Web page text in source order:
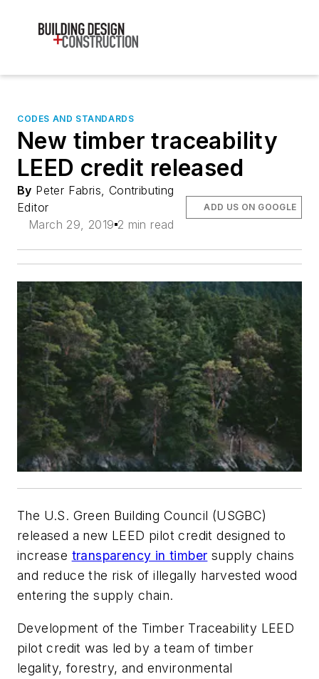
CODES AND STANDARDS
New timber traceability
LEED credit released
By Peter Fabris, Contributing
Editor
March 29, 2019 2 min read
ADD US ON GOOGLE
The U.S. Green Building Council (USGBC)
released a new LEED pilot credit designed to
increase transparency in timber supply chains
and reduce the risk of illegally harvested wood
entering the supply chain.
Development of the Timber Traceability LEED
pilot credit was led by a team of timber
legality, forestry, and environmental